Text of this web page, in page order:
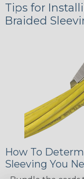
Tips for
Braided
How To
Sleeving You